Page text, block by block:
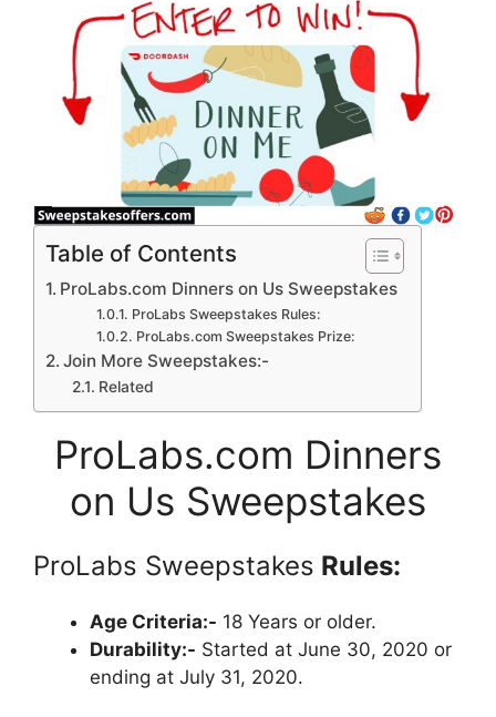
Table of Contents
ProLabs.com Dinners on Us Sweepstakes
ProLabs Sweepstakes Rules:
ProLabs.com Sweepstakes Prize:
Join More Sweepstakes:-
Related
ProLabs.com Dinners
on Us Sweepstakes
ProLabs Sweepstakes Rules:
Age Criteria:- 18 Years or older.
Durability:- Started at June 30, 2020 or
ending at July 31, 2020.